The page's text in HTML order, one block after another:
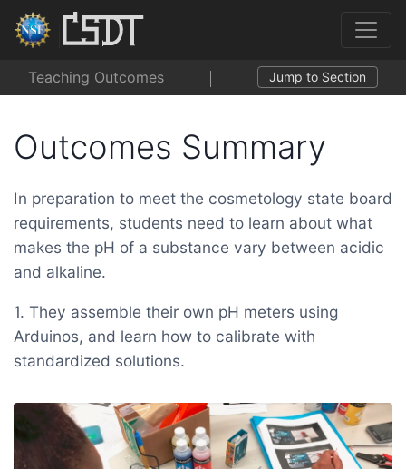
Teaching Outcomes Jump to Section
Outcomes Summary
In preparation to meet the cosmetology state board
requirements, students need to learn about what
makes the pH of a substance vary between acidic
and alkaline.
1. They assemble their own pH meters using
Arduinos, and learn how to calibrate with
standardized solutions.